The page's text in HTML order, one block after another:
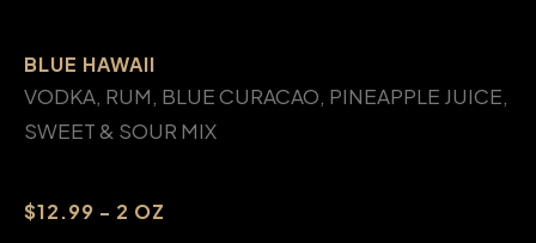
BLUE HAWAII
VODKA, RUM, BLUE CURACAO, PINEAPPLE JUICE,
SWEET & SOUR MIX
$12.99 - 2 OZ